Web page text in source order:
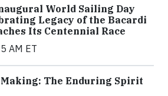
World Sailing Day
Legacy of the Bacardi
Its Centennial Race
AM ET
The Enduring Spirit